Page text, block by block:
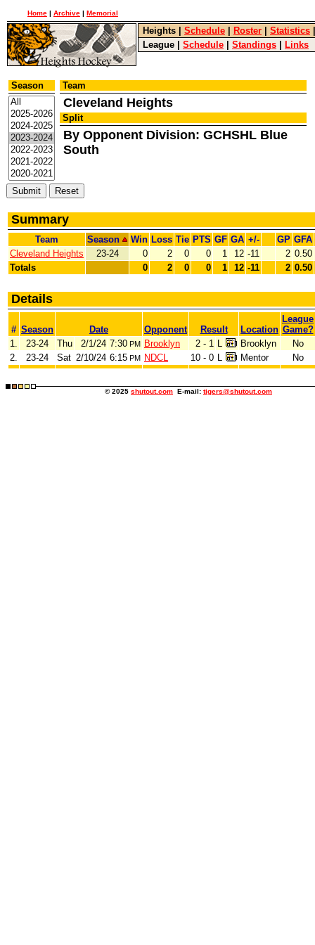
Home | Archive | Memorial
Heights Schedule Roster Statistics
League
Schedule Standings Links
Season Team
Cleveland Heights
Split
By Opponent Division: GCHSHL Blue
South
Summary
Team Season Win Loss Tie PTS GF GA +/- GP GFA
Cleveland Heights
23-24 0 2 0 0 1 12 -11 2 0.50
Totals
0 2 0 0 1 12 -11 2 0.50
Details
# Season Date Opponent Result Location
League
Game?
1.
23-24 Thu 2/1/24 7:30 PM Brooklyn 2 - 1 L Brooklyn
No
2.
23-24 Sat 2/10/24 6:15 PM NDCL 10 - 0 L Mentor No
© 2025 shutout.com E-mail: tigers@shutout.com